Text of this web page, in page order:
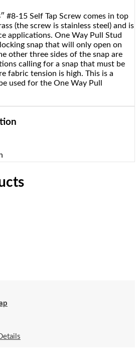
#8-15 Self Tap Screw comes in top
(the screw is stainless steel) and is
applications. One Way Pull Stud
locking snap that will only open on
other three sides of the snap are
calling for a snap that must be
fabric tension is high. This is a
used for the One Way Pull